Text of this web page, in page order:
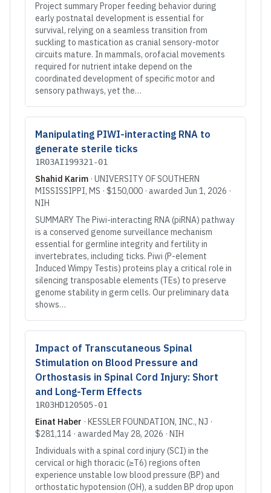
Project summary Proper feeding behavior during
early postnatal development is essential for
survival, relying on a seamless transition from
suckling to mastication as cranial sensory-motor
circuits mature. In mammals, orofacial movements
required for nutrient intake depend on the
coordinated development of specific motor and
sensory pathways, yet the…
Manipulating PIWI-interacting RNA to
generate sterile ticks
1R03AI199321-01
Shahid Karim · UNIVERSITY OF SOUTHERN
MISSISSIPPI, MS · $150,000 · awarded Jun 1, 2026 ·
NIH
SUMMARY The Piwi-interacting RNA (piRNA) pathway
is a conserved genome surveillance mechanism
essential for germline integrity and fertility in
invertebrates, including ticks. Piwi (P-element
Induced Wimpy Testis) proteins play a critical role in
silencing transposable elements (TEs) to preserve
genome stability in germ cells. Our preliminary data
shows…
Impact of Transcutaneous Spinal
Stimulation on Blood Pressure and
Orthostasis in Spinal Cord Injury: Short
and Long-Term Effects
1R03HD120505-01
Einat Haber · KESSLER FOUNDATION, INC., NJ ·
$281,114 · awarded May 28, 2026 · NIH
Individuals with a spinal cord injury (SCI) in the
cervical or high thoracic (≥T6) regions often
experience unstable low blood pressure (BP) and
orthostatic hypotension (OH), a sudden BP drop upon